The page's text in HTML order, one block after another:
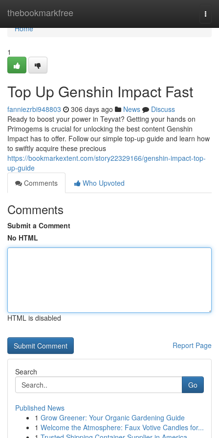
thebookmarkfree
Home
Home
1
Top Up Genshin Impact Fast
fanniezrbi948803 306 days ago News
Discuss
Ready to boost your power in Teyvat? Getting your hands on
Primogems is crucial for unlocking the best content Genshin
Impact has to offer. Follow our simple top-up guide and learn how
to swiftly acquire these precious
https://bookmarkextent.com/story22329166/genshin-impact-top-
up-guide
Comments
Who Upvoted
Comments
Submit a Comment
No HTML
HTML is disabled
Report Page
Search
Go
Published News
1 Grow Greener: Your Organic Gardening Guide
1 Welcome the Atmosphere: Faux Votive Candles for...